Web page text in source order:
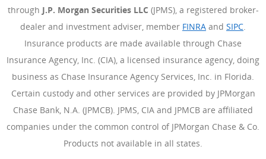
through J.P. Morgan Securities LLC (JPMS), a registered broker-
dealer and investment adviser, member FINRA (Opens
and SIPC.
Insurance products are made available through Chase
Insurance Agency, Inc. (CIA), a licensed insurance agency, doing
business as Chase Insurance Agency Services, Inc. in Florida.
Certain custody and other services are provided by JPMorgan
Chase Bank, N.A. (JPMCB). JPMS, CIA and JPMCB are affiliated
companies under the common control of JPMorgan Chase & Co.
Products not available in all states.